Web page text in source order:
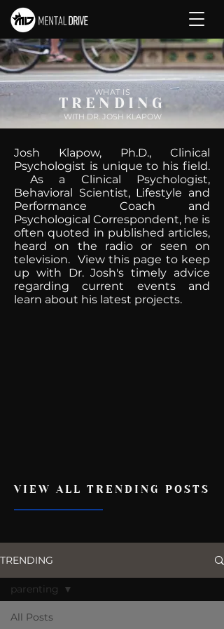
WHAT IS
TRENDING
WITH DR. JOSH KLAPOW
Josh Klapow, Ph.D., Clinical
Psychologist is unique to his field.
As a Clinical Psychologist,
Behavioral Scientist, Lifestyle and
Performance Coach and
Psychological Correspondent, he is
often quoted in published articles,
heard on the radio or seen on
television. View this page to keep
up with Dr. Josh's timely advice
regarding current events and
learn about his latest projects.
VIEW ALL TRENDING POSTS
TRENDING
All Posts
parenting